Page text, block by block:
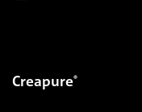
Creapure®